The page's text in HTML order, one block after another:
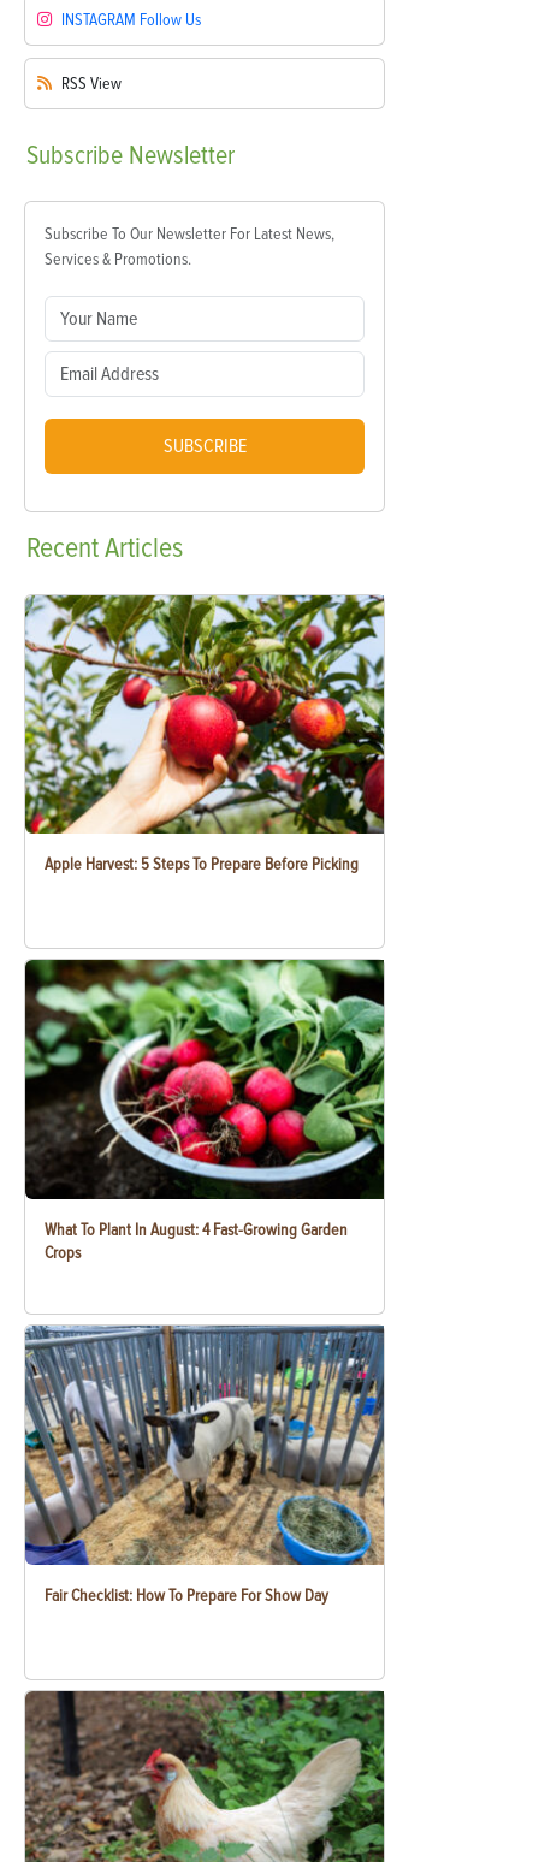
INSTAGRAM Follow Us
RSS View
Subscribe Newsletter
Subscribe To Our Newsletter For Latest News,
Services & Promotions.
SUBSCRIBE
RecentArticles
Apple Harvest: 5 Steps To Prepare Before Picking
What To Plant In August: 4 Fast-Growing Garden
Crops
Fair Checklist: How To Prepare For Show Day